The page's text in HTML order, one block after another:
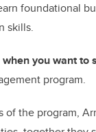
foundational
skills.
when you want to
program.
of the program,